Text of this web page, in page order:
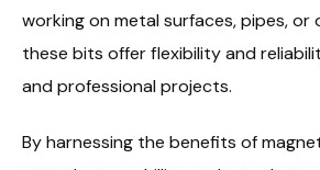
working on metal surfaces, pipes, or
these bits offer flexibility and
and professional projects.
By harnessing the benefits of